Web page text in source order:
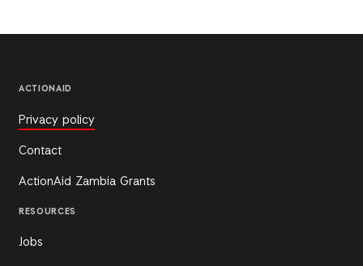
ACTIONAID
Privacy policy
Contact
ActionAid Zambia Grants
RESOURCES
Jobs